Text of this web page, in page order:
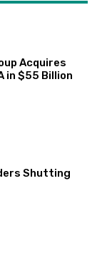
Acquires
in $55 Billion
Shutting